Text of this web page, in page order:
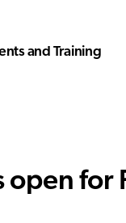
and Training
for